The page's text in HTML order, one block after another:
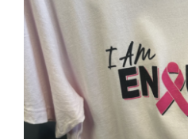
SELECT OPTIONS